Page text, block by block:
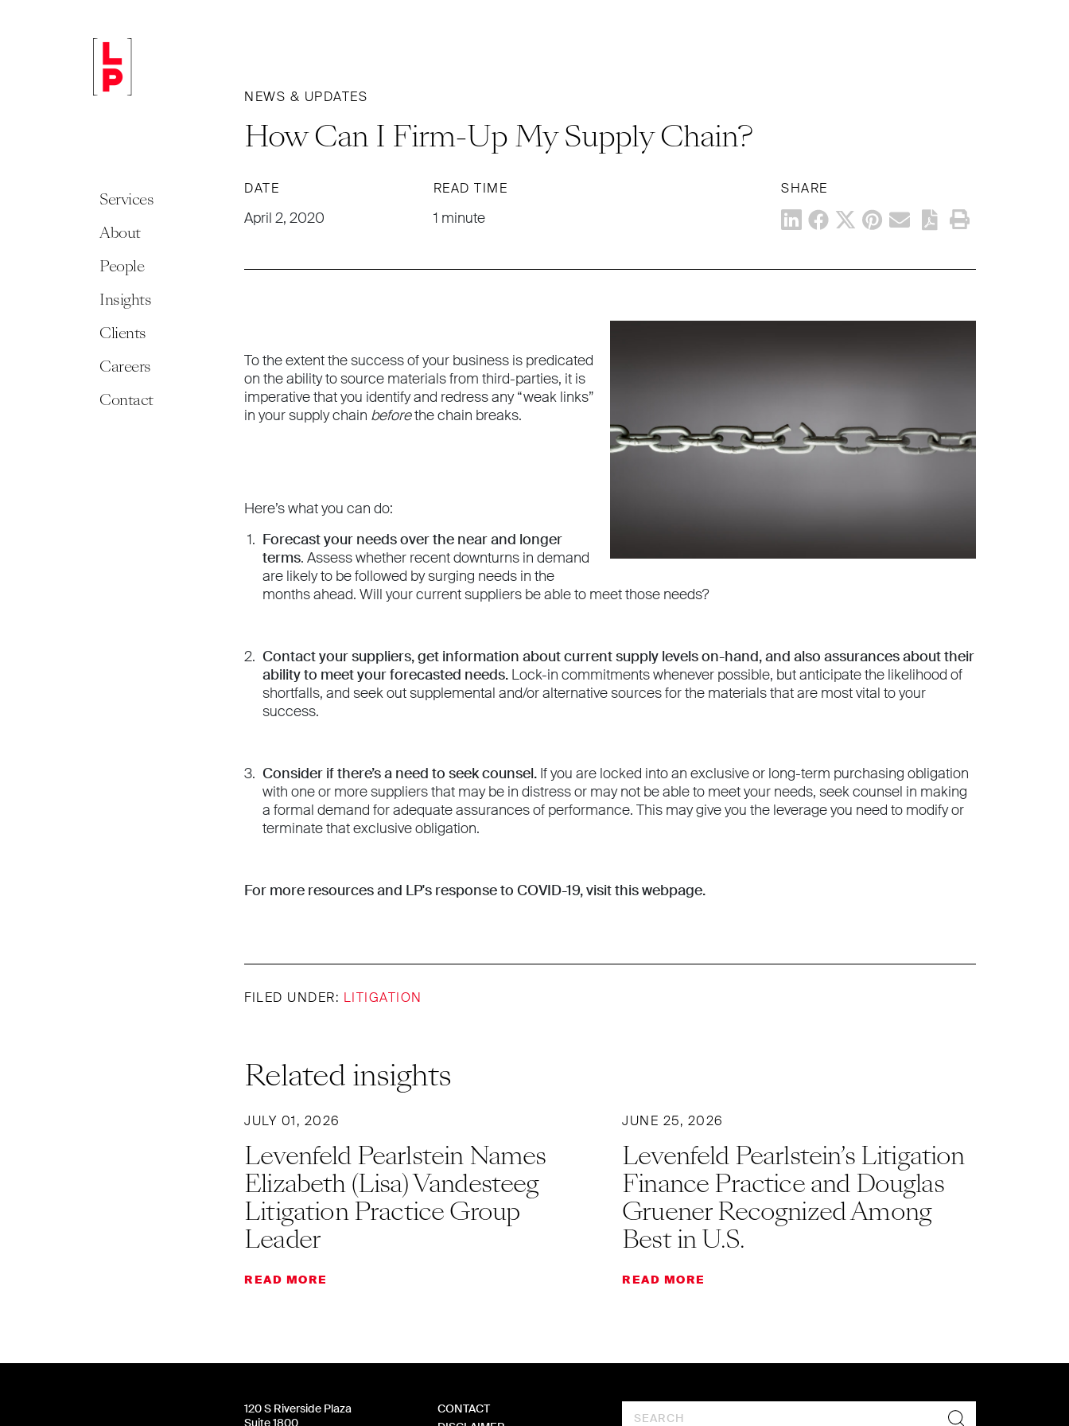
Services
About
People
Insights
Clients
Careers
Contact
NEWS & UPDATES
How Can I Firm-Up My Supply Chain?
DATE
April 2, 2020
READ TIME
1 minute
SHARE
To the extent the success of your business is predicated
on the ability to source materials from third-parties, it is
imperative that you identify and redress any “weak links”
in your supply chain beforethe chain breaks.
Here’s what you can do:
Forecast your needs over the near and longer
terms. Assess whether recent downturns in demand
are likely to be followed by surging needs in the
months ahead. Will your current suppliers be able to meet those needs?
Contact your suppliers, get information about current supply levels on-hand, and also assurances about their
ability to meet your forecasted needs. Lock-in commitments whenever possible, but anticipate the likelihood of
shortfalls, and seek out supplemental and/or alternative sources for the materials that are most vital to your
success.
Consider if there’s a need to seek counsel. If you are locked into an exclusive or long-term purchasing obligation
with one or more suppliers that may be in distress or may not be able to meet your needs, seek counsel in making
a formal demand for adequate assurances of performance. This may give you the leverage you need to modify or
terminate that exclusive obligation.
For more resources and LP's response to COVID-19,visit this webpage.
FILED UNDER: LITIGATION
Related insights
JULY 01, 2026
Levenfeld Pearlstein Names
Elizabeth (Lisa) Vandesteeg
Litigation Practice Group
Leader
READ MORE
JUNE 25, 2026
Levenfeld Pearlstein’s Litigation
Finance Practice and Douglas
Gruener Recognized Among
Best in U.S.
READ MORE
120 S Riverside Plaza
Suite 1800
CONTACT
Search